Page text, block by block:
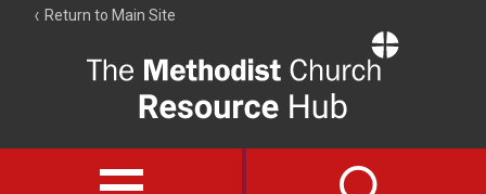
Return to Main Site
Resource
Hub
Open